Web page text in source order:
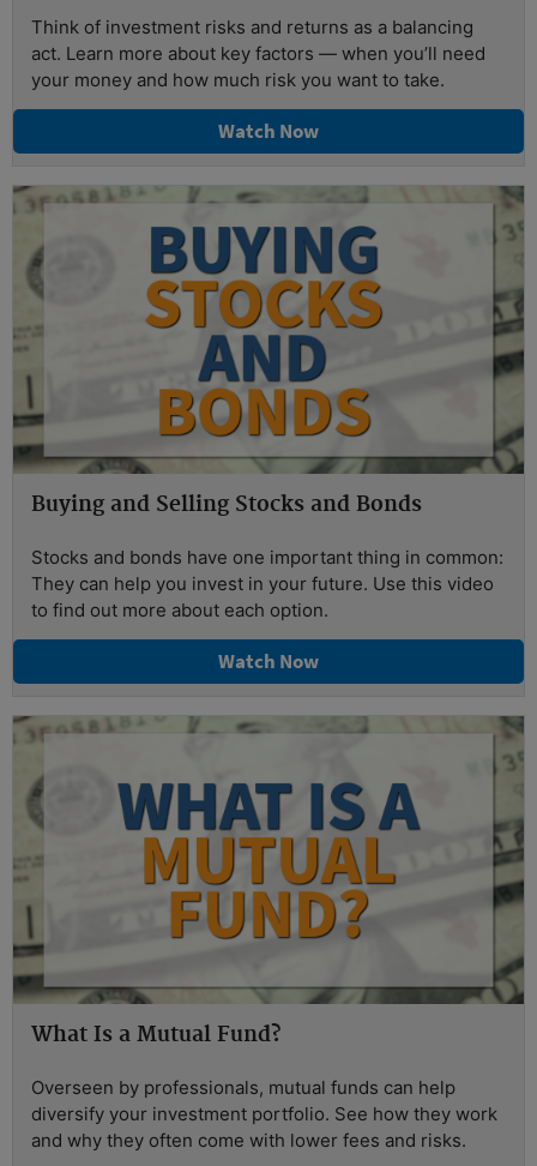
Think of investment risks and returns as a balancing
act. Learn more about key factors — when you’ll need
your money and how much risk you want to take.
Watch Now
Buying and Selling Stocks and Bonds
Stocks and bonds have one important thing in common:
They can help you invest in your future. Use this video
to find out more about each option.
Watch Now
What Is a Mutual Fund?
Overseen by professionals, mutual funds can help
diversify your investment portfolio. See how they work
and why they often come with lower fees and risks.